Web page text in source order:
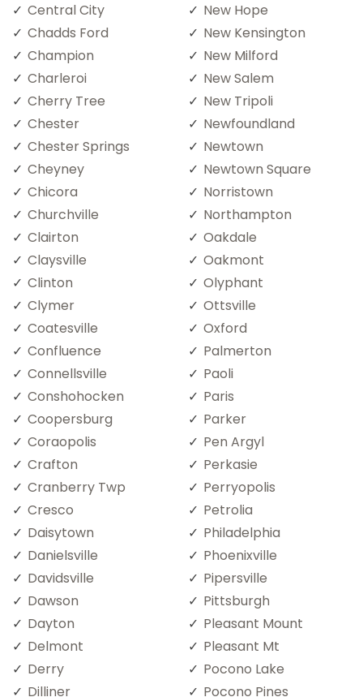
Central City
Chadds Ford
Champion
Charleroi
Cherry Tree
Chester
Chester Springs
Cheyney
Chicora
Churchville
Clairton
Claysville
Clinton
Clymer
Coatesville
Confluence
Connellsville
Conshohocken
Coopersburg
Coraopolis
Crafton
Cranberry Twp
Cresco
Daisytown
Danielsville
Davidsville
Dawson
Dayton
Delmont
Derry
Dilliner
New Hope
New Kensington
New Milford
New Salem
New Tripoli
Newfoundland
Newtown
Newtown Square
Norristown
Northampton
Oakdale
Oakmont
Olyphant
Ottsville
Oxford
Palmerton
Paoli
Paris
Parker
Pen Argyl
Perkasie
Perryopolis
Petrolia
Philadelphia
Phoenixville
Pipersville
Pittsburgh
Pleasant Mount
Pleasant Mt
Pocono Lake
Pocono Pines